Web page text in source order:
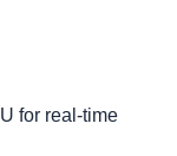
for real-time